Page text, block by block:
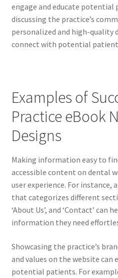
engage and educate potential
discussing the practice’s
personalized and high-quality
connect with potential
Examples of
Practice eBook
Designs
Making information easy to
accessible content on dental
user experience. For instance,
that categorizes different
‘About Us’, and ‘Contact’ can
information they need
Showcasing the practice’s
and values on the website can
potential patients. For